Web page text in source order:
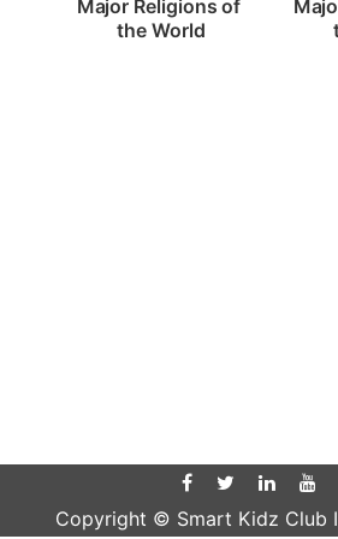
Major Religions of
the World
Copyright © Smart Kidz Club